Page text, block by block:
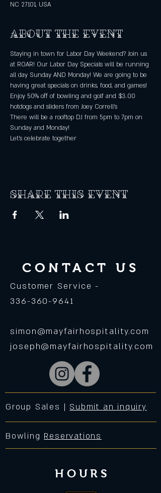
NC 27101, USA
About the event
Staying in town for Labor Day Weekend? Join us
at ROAR! Our Labor Day Specials will be running
all day Sunday AND Monday! We are going to be
having great specials on drinks, food, and games!
Enjoy 50% off of bowling and golf and $3.00
hotdogs and sliders from Joey Correll’s
There will be a rooftop DJ from 5pm to 7pm on
Sunday and Monday!
Let’s celebrate together
Share this event
CONTACT US
Customer Service -
336-360-9641
simon@mayfairhospitality.com
joseph@mayfairhospitality.com
Group Sales | Submit an inquiry
Bowling Reservations
HOURS